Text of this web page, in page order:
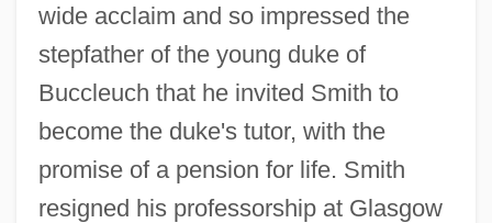
wide acclaim and so impressed the
stepfather of the young duke of
Buccleuch that he invited Smith to
become the duke's tutor, with the
promise of a pension for life. Smith
resigned his professorship at Glasgow